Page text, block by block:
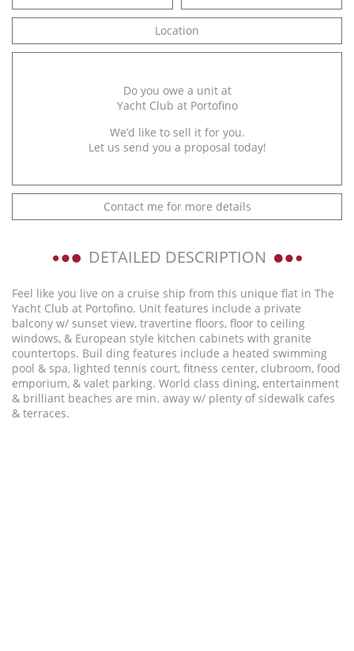
Location
Do you owe a unit at
Yacht Club at Portofino
We’d like to sell it for you.
Let us send you a proposal today!
Contact me for more details
DETAILED DESCRIPTION
Feel like you live on a cruise ship from this unique flat in The
Yacht Club at Portofino. Unit features include a private
balcony w/ sunset view, travertine floors, floor to ceiling
windows, & European style kitchen cabinets with granite
countertops. Buil ding features include a heated swimming
pool & spa, lighted tennis court, fitness center, clubroom, food
emporium, & valet parking. World class dining, entertainment
& brilliant beaches are min. away w/ plenty of sidewalk cafes
& terraces.